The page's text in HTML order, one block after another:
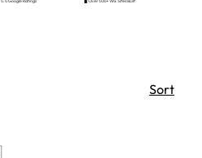
5.0 Google Ratings
Sort